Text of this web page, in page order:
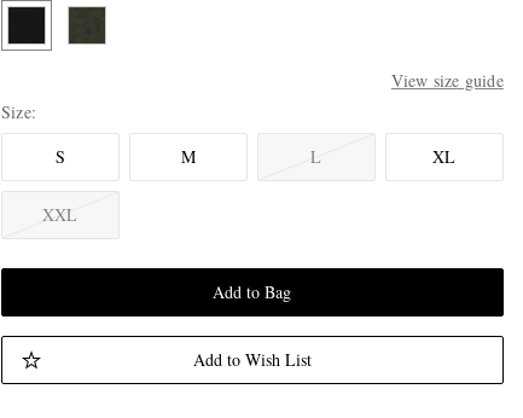
View size guide
Size
S
M L XL
XXL
Add to Bag
Add to Wish List